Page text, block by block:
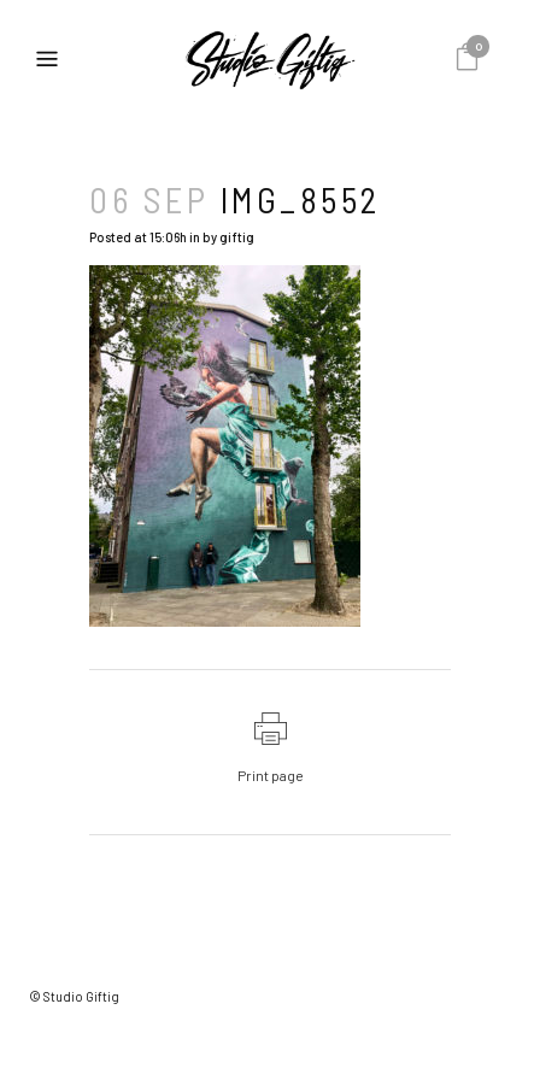
0
06 SEP IMG_8552
Posted at 15:06h in bygiftig
Print page
© Studio Giftig